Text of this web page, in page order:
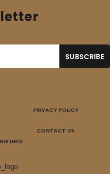
PRIVACY POLICY
CONTACT US
INFO